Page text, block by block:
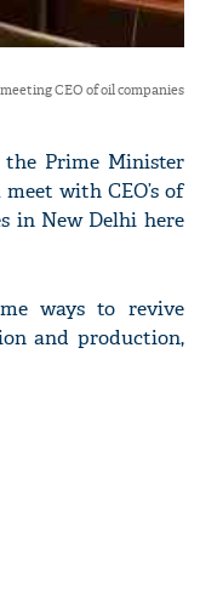
CEO of oil companies
Prime Minister
with CEO’s of
in New Delhi here
ways to revive
and production,